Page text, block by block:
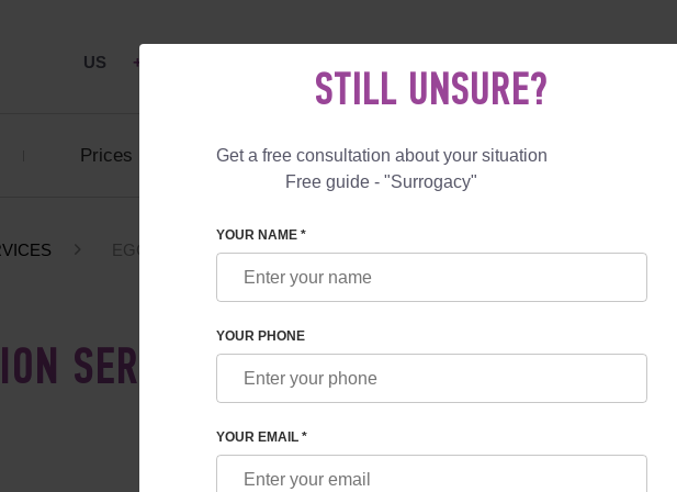
US +1 844 892 78 00
Prices Reviews Blog Programs
EGG DONATION + IVF PROGRAM
SERVICES
STILL UNSURE?
Get a free consultation about your situation
Free guide - "Surrogacy"
YOUR NAME *
YOUR PHONE
YOUR EMAIL *